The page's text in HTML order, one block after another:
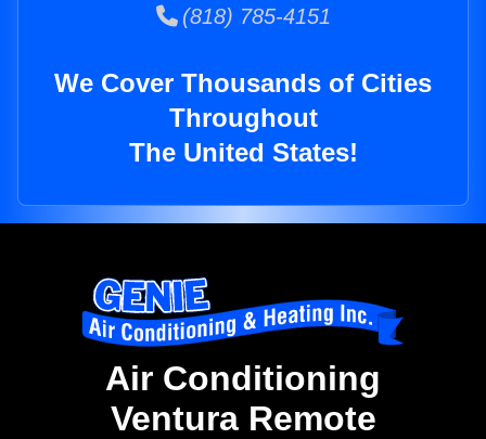
(818) 785-4151
We Cover Thousands of Cities
Throughout
The United States!
Air Conditioning
Ventura Remote